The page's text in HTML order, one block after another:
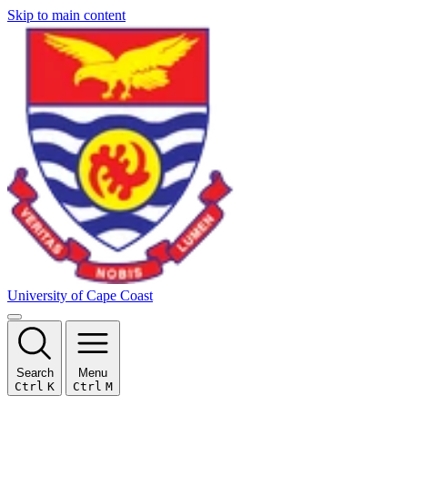
Skip to main content
University of Cape Coast
Search
Ctrl K
Menu
Ctrl M